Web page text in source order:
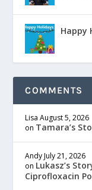
Happy
COMMENTS
Lisa August 5, 2026
on Tamara’s
Andy July 21, 2026
on Lukasz’s
Ciprofloxacin